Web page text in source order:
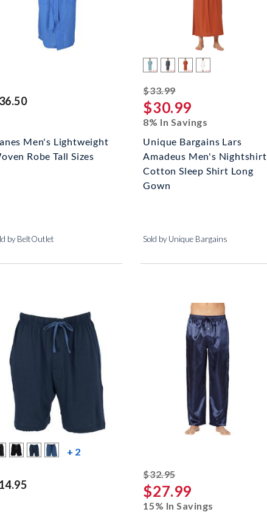
Men's Lightweight
Robe Tall Sizes
by BeltOutlet
$33.99striked off
$30.99
8% In Savings
Unique Bargains Lars
Amadeus Men's Nightshirt
Cotton Sleep Shirt Long
Gown
Sold by Unique Bargains
+ 2more color swatches
$32.95
$27.99
15% In Savings